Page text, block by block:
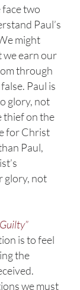
face two
Paul’s
might
we earn our
through
Paul is
glory, not
thief on the
for Christ
Paul,
glory, not
is to feel
the
we must